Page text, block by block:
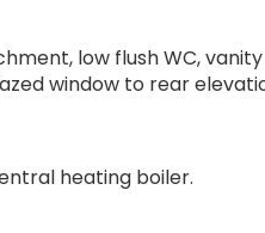
low flush WC,
window to rear
heating boiler.